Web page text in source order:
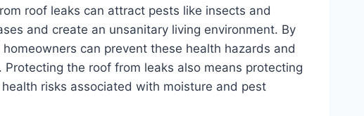
roof leaks can attract pests like insects and
and create an unsanitary living environment. By
can prevent these health hazards and
the roof from leaks also means protecting
risks associated with moisture and pest